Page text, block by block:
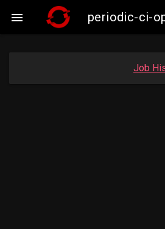
 periodic-ci-
Job